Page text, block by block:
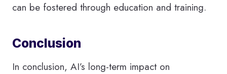
can be fostered through education and training.
Conclusion
In conclusion, AI’s long-term impact on